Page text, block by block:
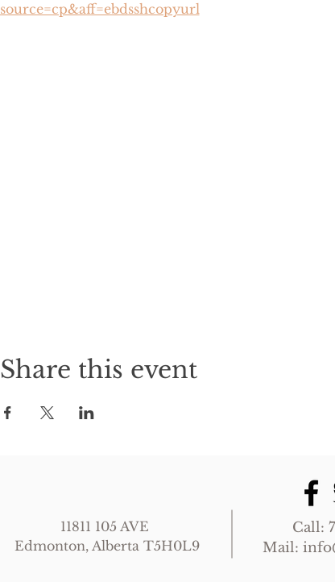
source=cp&aff=ebdsshcopyurl
Share this event
Call:
Mail:
11811 105 AVE
Edmonton, Alberta T5H0L9